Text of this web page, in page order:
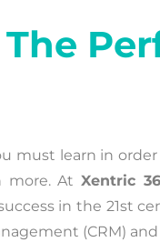
must learn in
more. At Xentric
in the 21st
(CRM) and